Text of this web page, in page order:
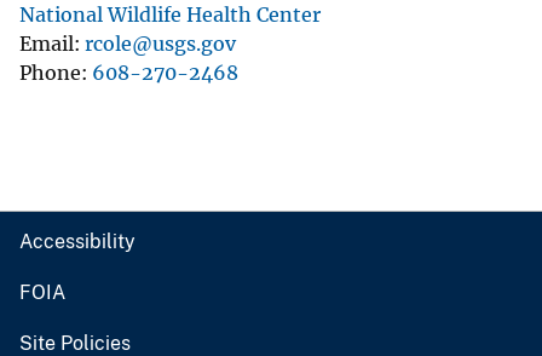
National Wildlife Health Center
Email rcole@usgs.gov
Phone 608-270-2468
Accessibility
FOIA
Site Policies